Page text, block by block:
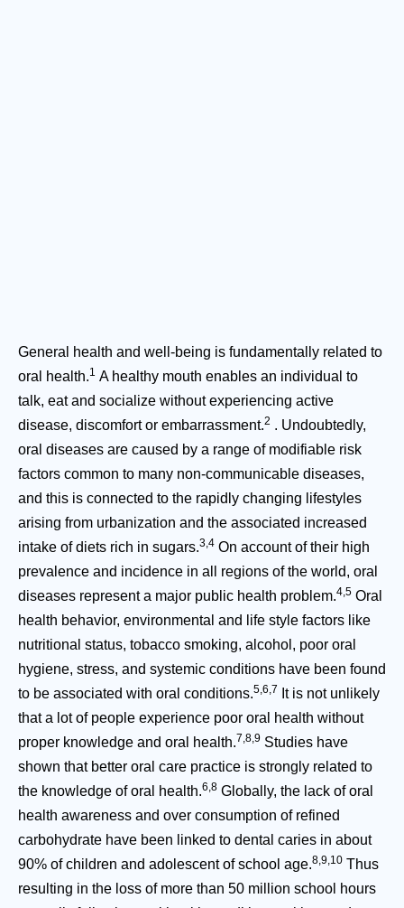
General health and well-being is fundamentally related to
oral health.1 A healthy mouth enables an individual to
talk, eat and socialize without experiencing active
disease, discomfort or embarrassment.2 . Undoubtedly,
oral diseases are caused by a range of modifiable risk
factors common to many non-communicable diseases,
and this is connected to the rapidly changing lifestyles
arising from urbanization and the associated increased
intake of diets rich in sugars.3,4 On account of their high
prevalence and incidence in all regions of the world, oral
diseases represent a major public health problem.4,5 Oral
health behavior, environmental and life style factors like
nutritional status, tobacco smoking, alcohol, poor oral
hygiene, stress, and systemic conditions have been found
to be associated with oral conditions.5,6,7
It is not unlikely
that a lot of people experience poor oral health without
proper knowledge and oral health.7,8,9 Studies have
shown that better oral care practice is strongly related to
the knowledge of oral health.6,8 Globally, the lack of oral
health awareness and over consumption of refined
carbohydrate have been linked to dental caries in about
90% of children and adolescent of school age.8,9,10 Thus
resulting in the loss of more than 50 million school hours